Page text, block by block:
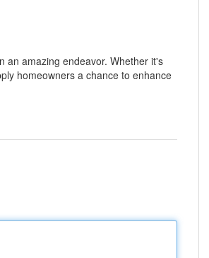
an amazing endeavor. Whether it's
homeowners a chance to enhance